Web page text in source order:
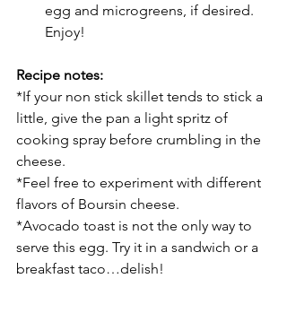
egg and microgreens, if desired.
Enjoy!
Recipe notes:
*If your non stick skillet tends to stick a
little, give the pan a light spritz of
cooking spray before crumbling in the
cheese.
*Feel free to experiment with different
flavors of Boursin cheese.
*Avocado toast is not the only way to
serve this egg. Try it in a sandwich or a
breakfast taco…delish!